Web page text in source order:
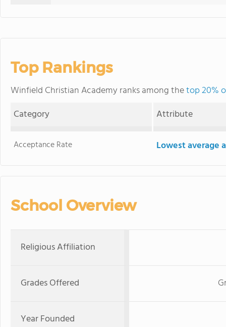
Top Rankings
Winfield Christian Academy ranks among thetop 20%
Category
Attribute
Acceptance Rate Lowest average
School Overview
Religious Affiliation
Grades Offered
Year Founded